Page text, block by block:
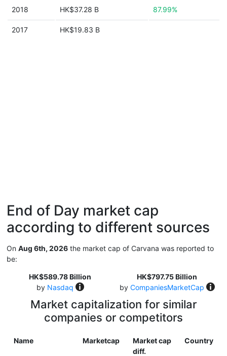
2018 HK$37.28 B 87.99%
2017 HK$19.83 B
End of Day market cap
according to different sources
On Aug 6th, 2026 the market cap of Carvana was reported to
be:
HK$589.78 Billion
by Nasdaq
HK$797.75 Billion
by CompaniesMarketCap
Market capitalization for similar
companies or competitors
Name Marketcap
Market cap
diff.
Country